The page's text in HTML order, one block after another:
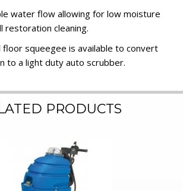
water flow allowing for low moisture
restoration cleaning.
floor squeegee is available to convert
to a light duty auto scrubber.
PRODUCTS